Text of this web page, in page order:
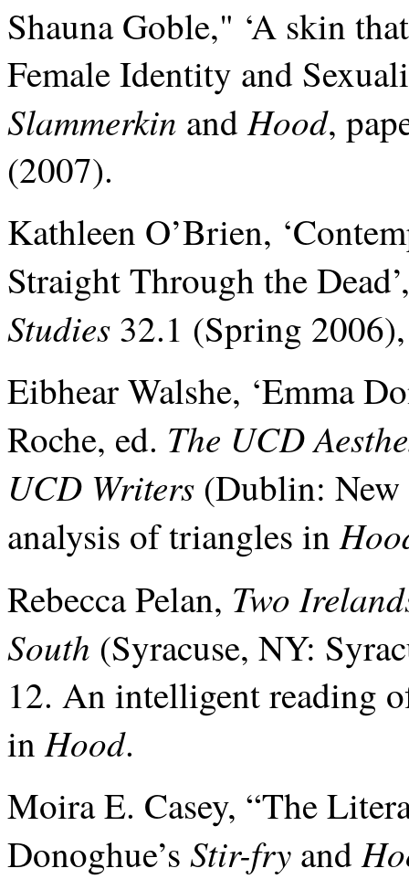
Shauna Goble," ‘A skin
Female Identity and
Slammerkin andHood,
(2007).
Kathleen O’Brien,
Straight Through the
Studies 32.1 (Spring
Eibhear Walshe, ‘Emma
Roche, ed. The UCD
UCD Writers (Dublin:
analysis of triangles in
Rebecca Pelan, Two
South (Syracuse, NY:
12. An intelligent reading
inHood.
Moira E. Casey, “The
Donoghue’s Stir-fry and